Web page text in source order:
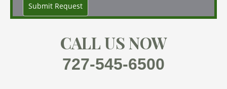
Submit Request
CALL US NOW
727-545-6500